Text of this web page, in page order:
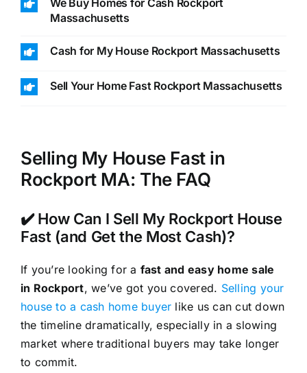
We Buy Homes for Cash Rockport
Massachusetts
Cash for My House Rockport Massachusetts
Sell Your Home Fast Rockport Massachusetts
Selling My House Fast in
Rockport MA: The FAQ
✔️ How Can I Sell My Rockport House
Fast (and Get the Most Cash)?
If you’re looking for a fast and easy home sale
in Rockport, we’ve got you covered. Selling your
house to a cash home buyer like us can cut down
the timeline dramatically, especially in a slowing
market where traditional buyers may take longer
to commit.